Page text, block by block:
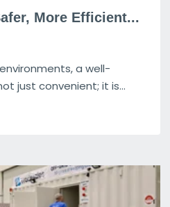
More Efficient...
a well-
just convenient; it is...